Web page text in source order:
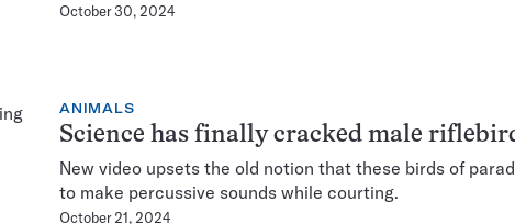
October 30, 2024
ANIMALS
Science has finally cracked male
New video upsets the old notion that these birds of
to make percussive sounds while courting.
October 21, 2024